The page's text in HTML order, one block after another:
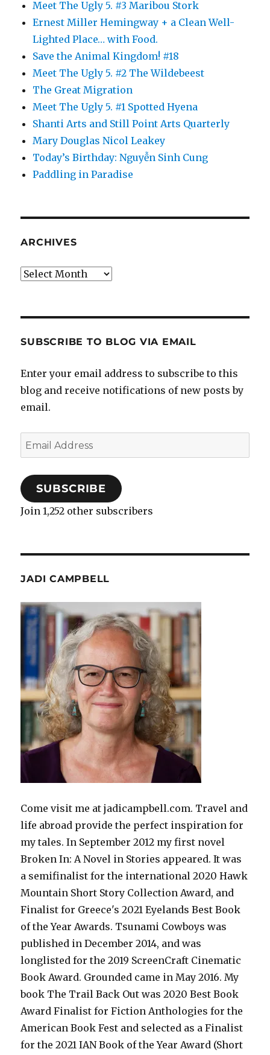
Meet The Ugly 5. #3 Maribou Stork
Ernest Miller Hemingway + a Clean Well-
Lighted Place… with Food.
Save the Animal Kingdom! #18
Meet The Ugly 5. #2 The Wildebeest
The Great Migration
Meet The Ugly 5. #1 Spotted Hyena
Shanti Arts and Still Point Arts Quarterly
Mary Douglas Nicol Leakey
Today’s Birthday: Nguyễn Sinh Cung
Paddling in Paradise
ARCHIVES
Archives
SUBSCRIBE TO BLOG VIA EMAIL
Enter your email address to subscribe to this
blog and receive notifications of new posts by
email.
Email
Address
SUBSCRIBE
Join 1,252 other subscribers
JADI CAMPBELL
Come visit me at jadicampbell.com. Travel and
life abroad provide the perfect inspiration for
my tales. In September 2012 my first novel
Broken In: A Novel in Stories appeared. It was
a semifinalist for the international 2020 Hawk
Mountain Short Story Collection Award, and
Finalist for Greece's 2021 Eyelands Best Book
of the Year Awards. Tsunami Cowboys was
published in December 2014, and was
longlisted for the 2019 ScreenCraft Cinematic
Book Award. Grounded came in May 2016. My
book The Trail Back Out was 2020 Best Book
Award Finalist for Fiction Anthologies for the
American Book Fest and selected as a Finalist
for the 2021 IAN Book of the Year Award (Short